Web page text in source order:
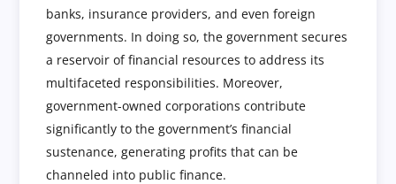
banks, insurance providers, and even foreign
governments. In doing so, the government secures
a reservoir of financial resources to address its
multifaceted responsibilities. Moreover,
government-owned corporations contribute
significantly to the government’s financial
sustenance, generating profits that can be
channeled into public finance.